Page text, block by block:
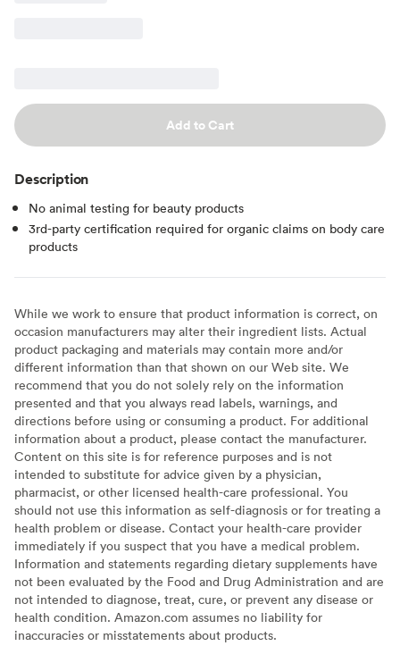
Add to Cart
Description
No animal testing for beauty products
3rd-party certification required for organic claims on body care
products
While we work to ensure that product information is correct, on
occasion manufacturers may alter their ingredient lists. Actual
product packaging and materials may contain more and/or
different information than that shown on our Web site. We
recommend that you do not solely rely on the information
presented and that you always read labels, warnings, and
directions before using or consuming a product. For additional
information about a product, please contact the manufacturer.
Content on this site is for reference purposes and is not
intended to substitute for advice given by a physician,
pharmacist, or other licensed health-care professional. You
should not use this information as self-diagnosis or for treating a
health problem or disease. Contact your health-care provider
immediately if you suspect that you have a medical problem.
Information and statements regarding dietary supplements have
not been evaluated by the Food and Drug Administration and are
not intended to diagnose, treat, cure, or prevent any disease or
health condition. Amazon.com assumes no liability for
inaccuracies or misstatements about products.